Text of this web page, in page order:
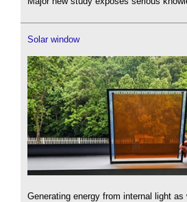
Solar window
Generating energy from internal light as